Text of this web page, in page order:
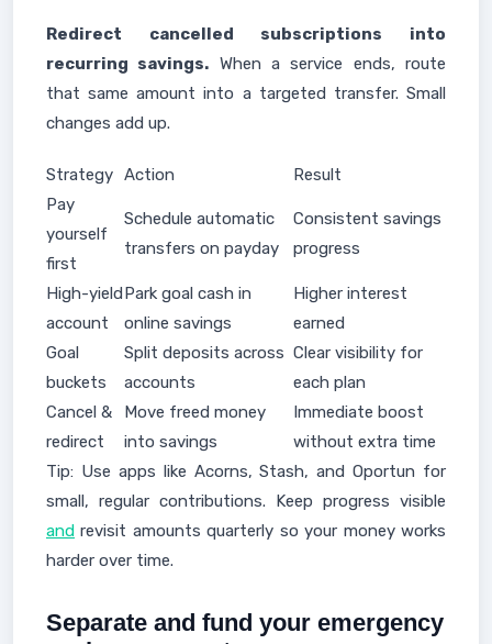
Redirect cancelled subscriptions into
recurring savings. When a service ends, route
that same amount into a targeted transfer. Small
changes add up.
Strategy Action
Result
Pay
yourself
first
Schedule automatic
transfers on payday
Consistent savings
progress
High-yield
account
Park goal cash in
online savings
Higher interest
earned
Goal
buckets
Split deposits across
accounts
Clear visibility for
each plan
Cancel &
redirect
Move freed money
into savings
Immediate boost
without extra time
Tip: Use apps like Acorns, Stash, and Oportun for
small, regular contributions. Keep progress visible
and revisit amounts quarterly so your money works
harder over time.
Separate and fund your emergency